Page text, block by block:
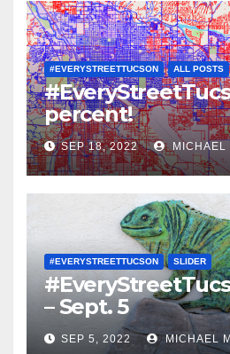
#EVERYSTREETTUCSON ALL POSTS
percent!
SEP 18, 2022 MICHAEL
#EVERYSTREETTUCSON SLIDER
– Sept. 5
SEP 5, 2022 MICHAEL